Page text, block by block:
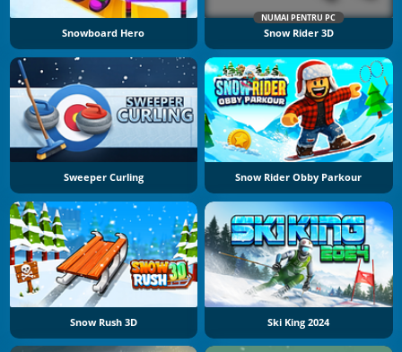
Snowboard Hero
NUMAI PENTRU PC
Snow Rider 3D
Sweeper Curling Snow Rider Obby Parkour
Snow Rush 3D Ski King 2024